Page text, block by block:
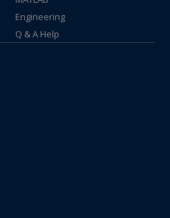
Engineering
Q & A Help